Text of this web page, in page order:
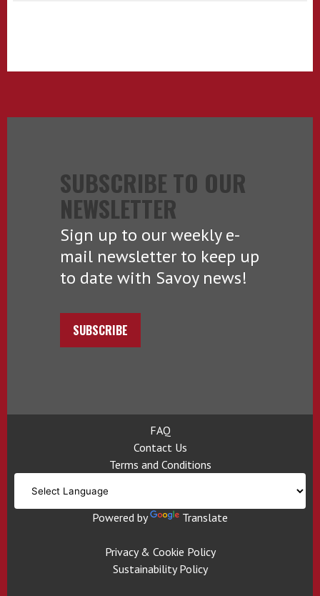
SUBSCRIBE TO OUR
NEWSLETTER
Sign up to our weekly e-
mail newsletter to keep up
to date with Savoy news!
SUBSCRIBE
FAQ
Contact Us
Terms and Conditions
Powered by Translate
Privacy & Cookie Policy
Sustainability Policy